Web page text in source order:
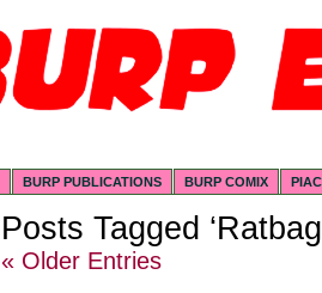
BURP PUBLICATIONS BURP COMIX
Posts Tagged
« Older Entries